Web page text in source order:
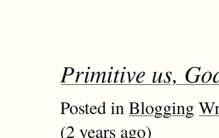
Primitive us,
Posted in Blogging
(2 years ago)